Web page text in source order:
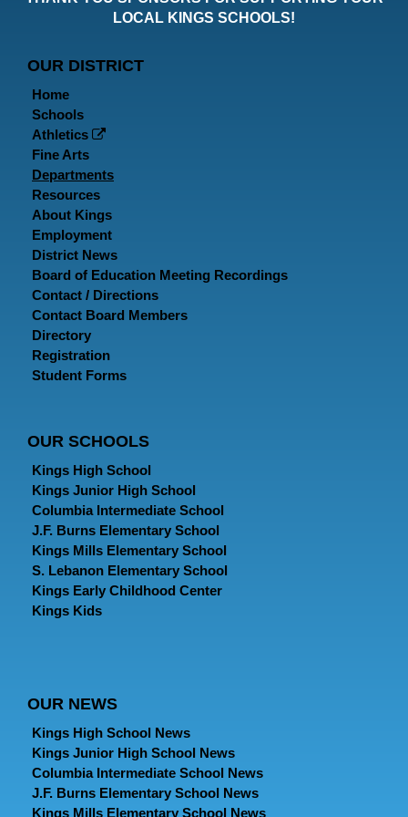
LOCAL KINGS SCHOOLS!
OUR DISTRICT
Home
Schools
Athletics
Fine Arts
Departments
Resources
About Kings
Employment
District News
Board of Education Meeting Recordings
Contact / Directions
Contact Board Members
Directory
Registration
Student Forms
OUR SCHOOLS
Kings High School
Kings Junior High School
Columbia Intermediate School
J.F. Burns Elementary School
Kings Mills Elementary School
S. Lebanon Elementary School
Kings Early Childhood Center
Kings Kids
OUR NEWS
Kings High School News
Kings Junior High School News
Columbia Intermediate School News
J.F. Burns Elementary School News
Kings Mills Elementary School News